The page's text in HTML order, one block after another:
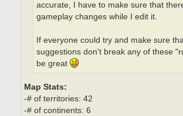
accurate, I have to make sure that
gameplay changes while I edit it.
If everyone could try and make sure
suggestions don't break any of these
be great
Map Stats:
-# of territories: 42
-# of continents: 6